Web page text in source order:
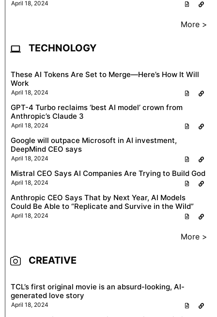
April 18, 2024
More >
TECHNOLOGY
These AI Tokens Are Set to Merge—Here’s How It Will
Work
April 18, 2024
GPT-4 Turbo reclaims ‘best AI model’ crown from
Anthropic’s Claude 3
April 18, 2024
Google will outpace Microsoft in AI investment,
DeepMind CEO says
April 18, 2024
Mistral CEO Says AI Companies Are Trying to Build God
April 18, 2024
Anthropic CEO Says That by Next Year, AI Models
Could Be Able to “Replicate and Survive in the Wild”
April 18, 2024
More >
CREATIVE
TCL’s first original movie is an absurd-looking, AI-
generated love story
April 18, 2024